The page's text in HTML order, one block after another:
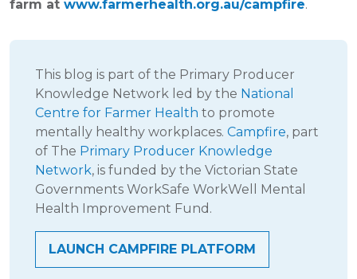
farm at www.farmerhealth.org.au/campfire.
This blog is part of the Primary Producer
Knowledge Network led by the National
Centre for Farmer Health to promote
mentally healthy workplaces. Campfire, part
of The Primary Producer Knowledge
Network, is funded by the Victorian State
Governments WorkSafe WorkWell Mental
Health Improvement Fund.
LAUNCH CAMPFIRE PLATFORM